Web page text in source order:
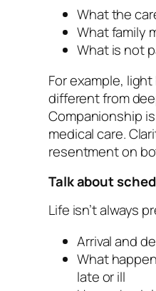
What the
What family
What is not
For example,
different from
Companionship
medical care.
resentment on
Talk about
Life isn’t always
Arrival and
What
late or ill